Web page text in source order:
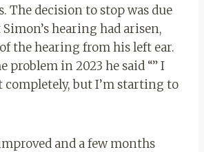
The decision to stop was due
hearing had arisen,
the hearing from his left ear.
problem in 2023 he said “” I
completely, but I’m starting to
and a few months